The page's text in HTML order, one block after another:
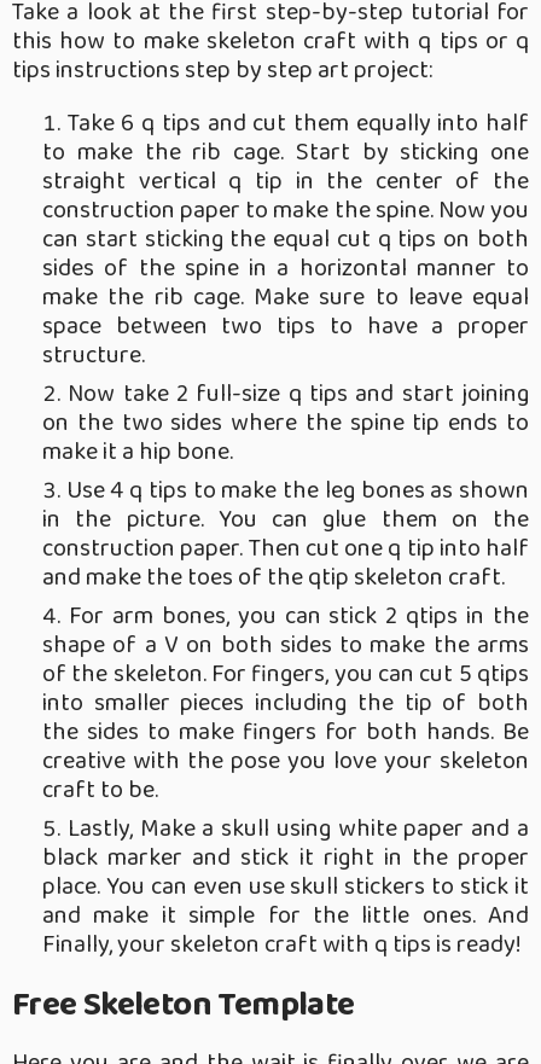
Take a look at the first step-by-step tutorial for
this how to make skeleton craft with q tips or q
tips instructions step by step art project:
Take 6 q tips and cut them equally into half
to make the rib cage. Start by sticking one
straight vertical q tip in the center of the
construction paper to make the spine. Now you
can start sticking the equal cut q tips on both
sides of the spine in a horizontal manner to
make the rib cage. Make sure to leave equal
space between two tips to have a proper
structure.
Now take 2 full-size q tips and start joining
on the two sides where the spine tip ends to
make it a hip bone.
Use 4 q tips to make the leg bones as shown
in the picture. You can glue them on the
construction paper. Then cut one q tip into half
and make the toes of the qtip skeleton craft.
For arm bones, you can stick 2 qtips in the
shape of a V on both sides to make the arms
of the skeleton. For fingers, you can cut 5 qtips
into smaller pieces including the tip of both
the sides to make fingers for both hands. Be
creative with the pose you love your skeleton
craft to be.
Lastly, Make a skull using white paper and a
black marker and stick it right in the proper
place. You can even use skull stickers to stick it
and make it simple for the little ones. And
Finally, your skeleton craft with q tips is ready!
Free Skeleton Template